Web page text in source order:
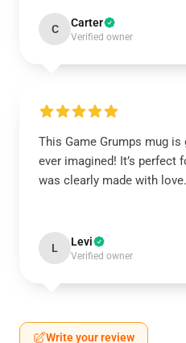
C Carter
Verified owner
This Game Grumps mug
ever imagined! It’s perfect
was clearly made with love.
L Levi
Verified owner
Write your review